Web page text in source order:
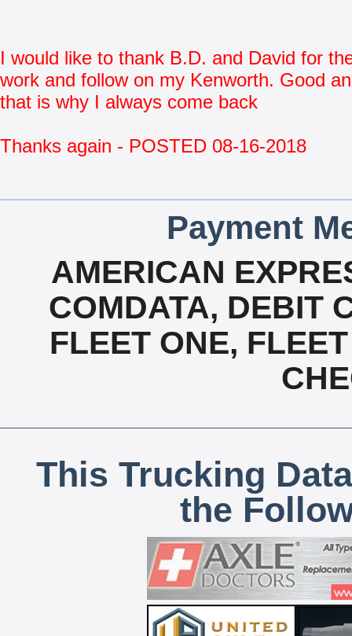
I would like to thank B.D. and David for
work and follow on my Kenworth. Good
that is why I always come back
Thanks again - POSTED 08-16-2018
Payment
AMERICAN
COMDATA, DEBIT
FLEET ONE,
This Trucking
the